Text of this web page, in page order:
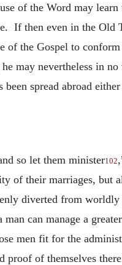
of the Word may
If then even in the Old
the Gospel to
may nevertheless in no
spread abroad
so let them minister102
of their marriages, but
diverted from
can manage a
men fit for the
of themselves